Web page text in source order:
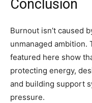
Conclusion
Burnout isn’t caused
unmanaged
featured here show
protecting energy,
and building support
pressure.